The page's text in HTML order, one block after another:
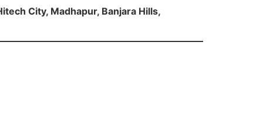
City, Madhapur, Banjara Hills,